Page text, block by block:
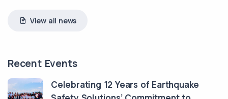
View all news
Recent Events
Celebrating 12 Years of Earthquake